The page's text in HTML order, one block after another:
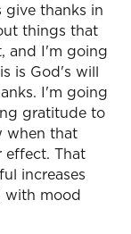
give thanks in
things that
and I'm going
is God's will
I'm going
gratitude to
when that
effect. That
increases
with mood